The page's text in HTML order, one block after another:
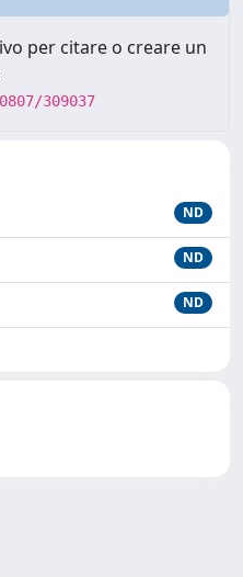
per citare o creare un
309037
ND
ND
ND